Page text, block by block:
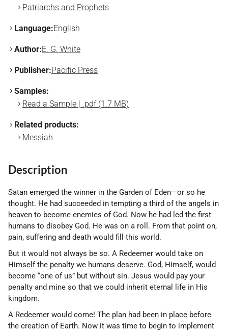
Patriarchs and Prophets
Language:English
Author:E. G. White
Publisher:Pacific Press
Samples:
Read a Sample | .pdf (1.7 MB)
Related products:
Messiah
Description
Satan emerged the winner in the Garden of Eden—or so he
thought. He had succeeded in tempting a third of the angels in
heaven to become enemies of God. Now he had led the first
humans to disobey God. He was on a roll. From that point on,
pain, suffering and death would fill this world.
But it would not always be so. A Redeemer would take on
Himself the penalty we humans deserve. God, Himself, would
become “one of us” but without sin. Jesus would pay your
penalty and mine so that we could inherit eternal life in His
kingdom.
A Redeemer would come! The plan had been in place before
the creation of Earth. Now it was time to begin to implement